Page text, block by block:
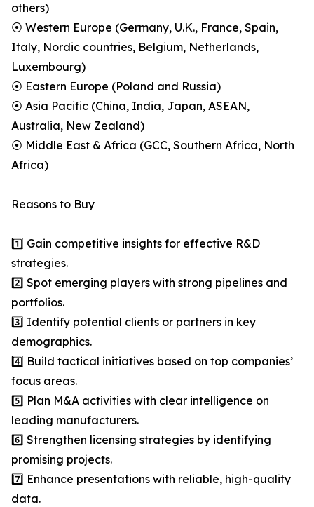
others)
⦿ Western Europe (Germany, U.K., France, Spain,
Italy, Nordic countries, Belgium, Netherlands,
Luxembourg)
⦿ Eastern Europe (Poland and Russia)
⦿ Asia Pacific (China, India, Japan, ASEAN,
Australia, New Zealand)
⦿ Middle East & Africa (GCC, Southern Africa, North
Africa)
Reasons to Buy
1️⃣ Gain competitive insights for effective R&D
strategies.
2️⃣ Spot emerging players with strong pipelines and
portfolios.
3️⃣ Identify potential clients or partners in key
demographics.
4️⃣ Build tactical initiatives based on top companies’
focus areas.
5️⃣ Plan M&A activities with clear intelligence on
leading manufacturers.
6️⃣ Strengthen licensing strategies by identifying
promising projects.
7️⃣ Enhance presentations with reliable, high-quality
data.